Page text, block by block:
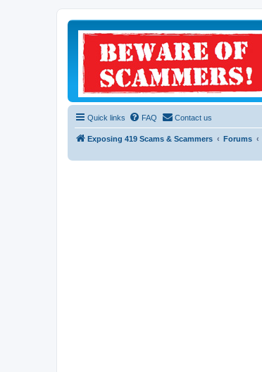
Quick links FAQ Contact us
Exposing 419 Scams & Scammers Forums